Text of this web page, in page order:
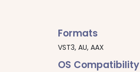
Formats
VST3, AU, AAX
OS Compatibility